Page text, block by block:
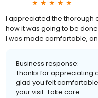
I appreciated the thorough
how it was going to be
I was made comfortable,
Business response:
Thanks for appreciating
glad you felt
your visit. Take care